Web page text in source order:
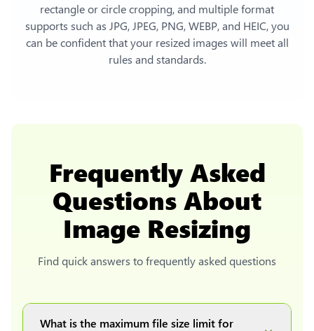
rectangle or circle cropping, and multiple format
supports such as JPG, JPEG, PNG, WEBP, and HEIC, you
can be confident that your resized images will meet all
rules and standards.
Frequently Asked
Questions About
Image Resizing
Find quick answers to frequently asked questions
What is the maximum file size limit for